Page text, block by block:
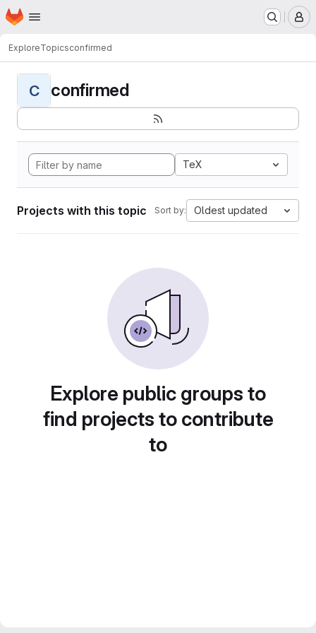
Skip to main content
Homepage
ExploreTopicsconfirmed
C confirmed
TeX
Projects with this topic Sort by: Oldest updated
Explore public groups to
find projects to contribute
to